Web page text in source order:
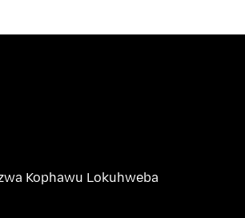
Kophawu Lokuhweba